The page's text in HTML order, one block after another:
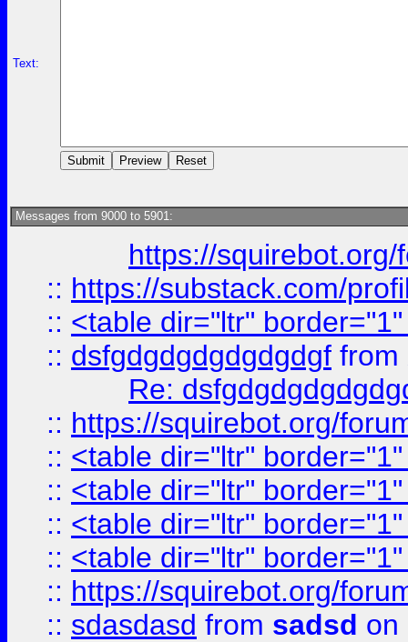
Text:
Messages from 9000 to 5901:
https://
:: https://substack.com/
:: <table dir="ltr"
:: dsfgdgdgdgdgdgdgf from
Re:
:: https://squirebot.org/
:: <table dir="ltr"
:: <table dir="ltr"
:: <table dir="ltr"
:: <table dir="ltr"
:: https://squirebot.org/
:: sdasdasd from sadsd on